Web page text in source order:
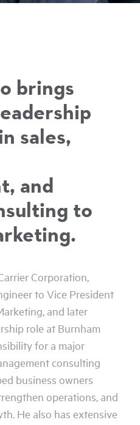
brings
sales,
and
to
Corporation,
to Vice President
and later
role at Burnham
for a major
consulting
business owners
operations, and
He also has extensive